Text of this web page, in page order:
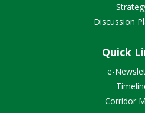
Discussion
Quick
e-
Corridor